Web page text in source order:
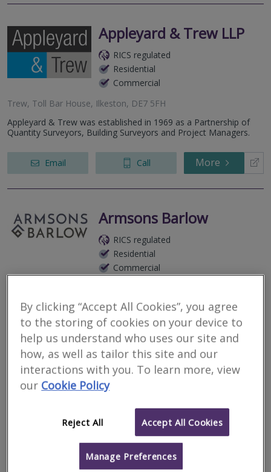
Appleyard & Trew LLP
RICS regulated
Residential
Commercial
Trew, Toll Bar House, Ilkeston, DE7 5FH
Appleyard & Trew was established in 1969 as a Partnership of
Quantity Surveyors, Building Surveyors and Project Managers.
Email Call More
Armsons Barlow
RICS regulated
Residential
Commercial
Armsons provide Project Management, Construction Cost
Management/Quantity Surveying and Building Surveying Services.
Operating from our base in Derby, we are centrally located to
provide our professio
Email Call More
Bramble & Wagg Ltd
RICS regulated
Residential
By clicking “Accept All Cookies”, you agree
to the storing of cookies on your device to
help us understand who uses our site and
how, as well as tailor this site and our
interactions with you. To learn more, view
our Cookie Policy
Reject All Accept All Cookies
Manage Preferences